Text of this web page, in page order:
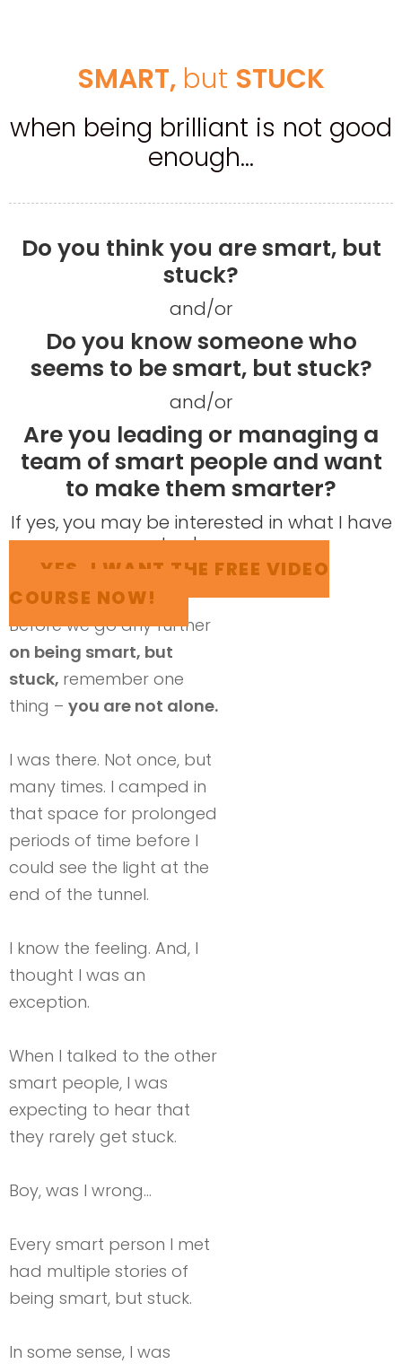
​SMART, ​ ​but​ ​STUCK
when being brilliant is not good
enough...
Do you think you are smart, but
stuck?
and/or
Do you know someone who
seems to be smart, but stuck?
and/or
Are you leading or managing a
team of smart people and want
to make them smarter?
​If yes, you may be interested in what I have
to share...
YES, I WANT THE FREE VIDEO
COURSE NOW!
Before we go any further
on being smart, but
stuck, remember one
thing – you are not alone.
I was there. Not once, but
many times. I camped in
that space for prolonged
periods of time before I
could see the light at the
end of the tunnel.
I know the feeling. And, I
thought I was an
exception.
When I talked to the other
smart people, I was
expecting to hear that
they rarely get stuck.
Boy, was I wrong…
Every smart person I met
had multiple stories of
being smart, but stuck.
In some sense, I was